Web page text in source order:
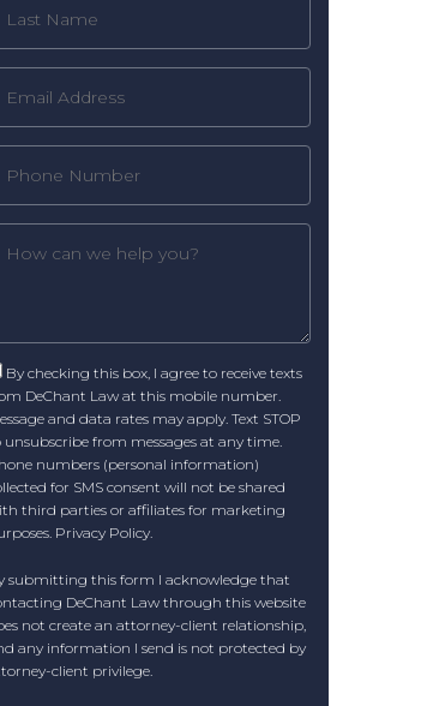
By checking this box, I agree to receive texts
DeChant Law at this mobile number.
and data rates may apply. Text STOP
unsubscribe from messages at any time.
numbers (personal information)
for SMS consent will not be shared
third parties or affiliates for marketing
Privacy Policy.
submitting this form I acknowledge that
DeChant Law through this website
not create an attorney-client relationship,
any information I send is not protected by
client privilege.